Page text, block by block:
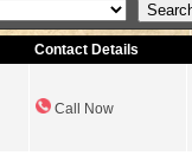
Contact Details
Call Now